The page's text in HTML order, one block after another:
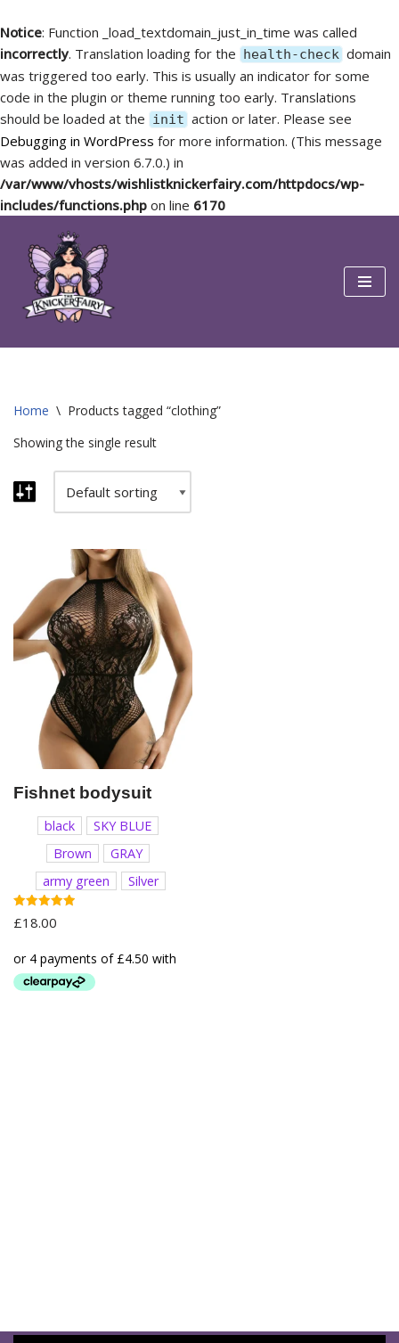
Notice: Function _load_textdomain_just_in_time was called
incorrectly. Translation loading for the health-check domain
was triggered too early. This is usually an indicator for some
code in the plugin or theme running too early. Translations
should be loaded at the init action or later. Please see
Debugging in WordPress for more information. (This message
was added in version 6.7.0.) in
/var/www/vhosts/wishlistknickerfairy.com/httpdocs/wp-
includes/functions.php on line 6170
Skip
content
Home \ Products tagged “clothing”
Showing the single result
Fishnet bodysuit
black
SKY BLUE
Brown
GRAY
army green
Silver
Rated
5.00
£18.00